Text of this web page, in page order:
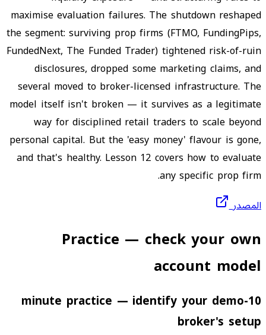
maximise evaluation failures. The shutdown reshaped
the segment: surviving prop firms (FTMO, FundingPips,
FundedNext, The Funded Trader) tightened risk-of-ruin
disclosures, dropped some marketing claims, and
several moved to broker-licensed infrastructure. The
model itself isn't broken — it survives as a legitimate
way for disciplined retail traders to scale beyond
personal capital. But the 'easy money' flavour is gone,
and that's healthy. Lesson 12 covers how to evaluate
any specific prop firm.
المصدر
Practice — check your own
account model
10-minute practice — identify your demo
broker's setup